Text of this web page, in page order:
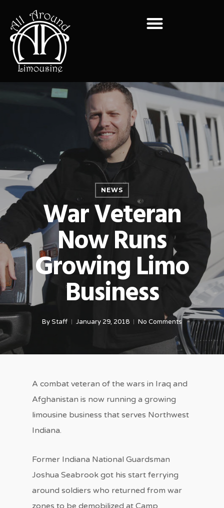
NEWS
War Veteran
Now Runs
Growing Limo
Business
ByStaff January 29, 2018 No Comments
A combat veteran of the wars in Iraq and
Afghanistan is now running a growing
limousine business that serves Northwest
Indiana.
Former Indiana National Guardsman
Joshua Seabrook got his start ferrying
around soldiers who returned from war
zones to be demobilized at Camp